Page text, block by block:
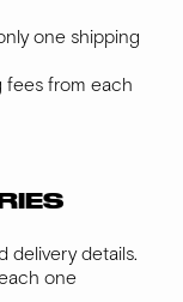
one shipping
fees from each
delivery details.
one